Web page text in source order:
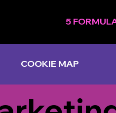
5
COOKIE MAP